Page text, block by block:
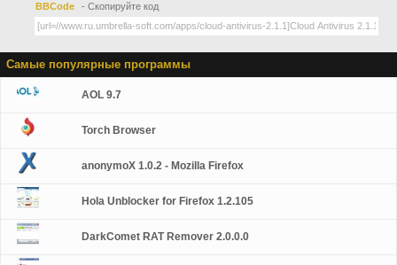
BBCode - Скопируйте код
Самые популярные программы
AOL 9.7
Torch Browser
anonymoX 1.0.2 - Mozilla Firefox
Hola Unblocker for Firefox 1.2.105
DarkComet RAT Remover 2.0.0.0